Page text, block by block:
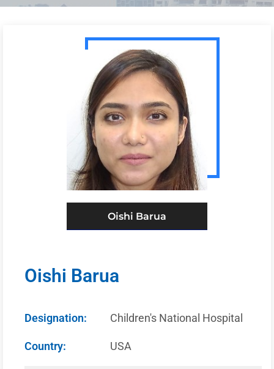
Oishi Barua
Oishi Barua
Designation: Children's National Hospital
Country: USA